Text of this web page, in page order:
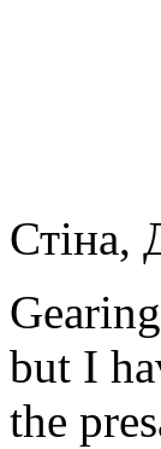
Стіна,
but I
the